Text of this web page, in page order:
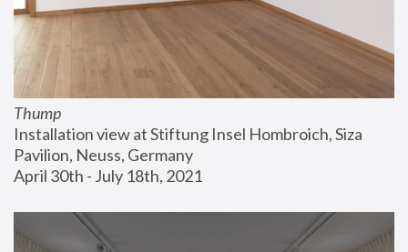
Thump
Installation view at Stiftung Insel Hombroich, Siza
Pavilion, Neuss, Germany
April 30th - July 18th, 2021